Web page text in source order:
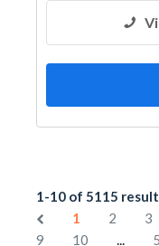
1-10 of 5115
1
2 3
9
10 ...